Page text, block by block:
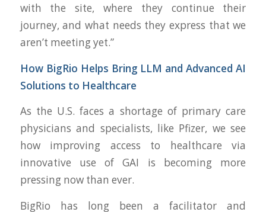
with the site, where they continue their
journey, and what needs they express that we
aren’t meeting yet.”
How BigRio Helps Bring LLM and Advanced AI
Solutions to Healthcare
As the U.S. faces a shortage of primary care
physicians and specialists, like Pfizer, we see
how improving access to healthcare via
innovative use of GAI is becoming more
pressing now than ever.
BigRio has long been a facilitator and